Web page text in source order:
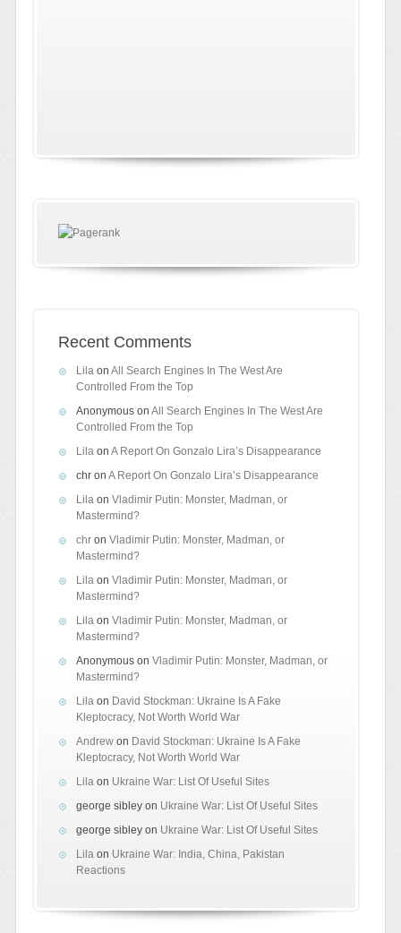
Recent Comments
Lilaon All Search Engines In The West Are
Controlled From the Top
Anonymouson All Search Engines In The West Are
Controlled From the Top
Lilaon A Report On Gonzalo Lira’s Disappearance
chron A Report On Gonzalo Lira’s Disappearance
Lilaon Vladimir Putin: Monster, Madman, or
Mastermind?
chron Vladimir Putin: Monster, Madman, or
Mastermind?
Lilaon Vladimir Putin: Monster, Madman, or
Mastermind?
Lilaon Vladimir Putin: Monster, Madman, or
Mastermind?
Anonymouson Vladimir Putin: Monster, Madman, or
Mastermind?
Lilaon David Stockman: Ukraine Is A Fake
Kleptocracy, Not Worth World War
Andrewon David Stockman: Ukraine Is A Fake
Kleptocracy, Not Worth World War
Lilaon Ukraine War: List Of Useful Sites
george sibleyon Ukraine War: List Of Useful Sites
george sibleyon Ukraine War: List Of Useful Sites
Lilaon Ukraine War: India, China, Pakistan
Reactions